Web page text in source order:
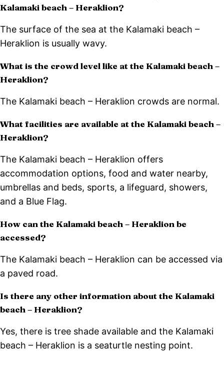
Kalamaki beach – Heraklion?
The surface of the sea at the Kalamaki beach –
Heraklion is usually wavy.
What is the crowd level like at the Kalamaki beach –
Heraklion?
The Kalamaki beach – Heraklion crowds are normal.
What facilities are available at the Kalamaki beach –
Heraklion?
The Kalamaki beach – Heraklion offers
accommodation options, food and water nearby,
umbrellas and beds, sports, a lifeguard, showers,
and a Blue Flag.
How can the Kalamaki beach – Heraklion be
accessed?
The Kalamaki beach – Heraklion can be accessed via
a paved road.
Is there any other information about the Kalamaki
beach – Heraklion?
Yes, there is tree shade available and the Kalamaki
beach – Heraklion is a seaturtle nesting point.